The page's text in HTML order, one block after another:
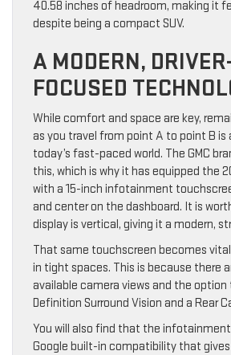
40.58 inches of headroom, making it
despite being a compact SUV.
A MODERN,
FOCUSED
While comfort and space are key,
as you travel from point A to point B is
today’s fast-paced world. The GMC
this, which is why it has equipped the
with a 15-inch infotainment
and center on the dashboard. It is
display is vertical, giving it a modern,
That same touchscreen becomes
in tight spaces. This is because there
available camera views and the option
Definition Surround Vision and a Rear
You will also find that the
Google built-in compatibility that